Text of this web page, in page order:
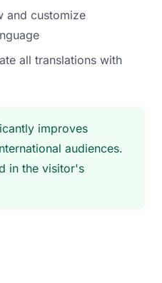
and customize
all translations with
improves
audiences.
in the visitor's